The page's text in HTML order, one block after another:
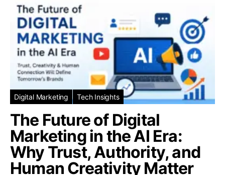
Digital Marketing Tech Insights
The Future of Digital
Marketing in the AI Era:
Why Trust, Authority, and
Human Creativity Matter